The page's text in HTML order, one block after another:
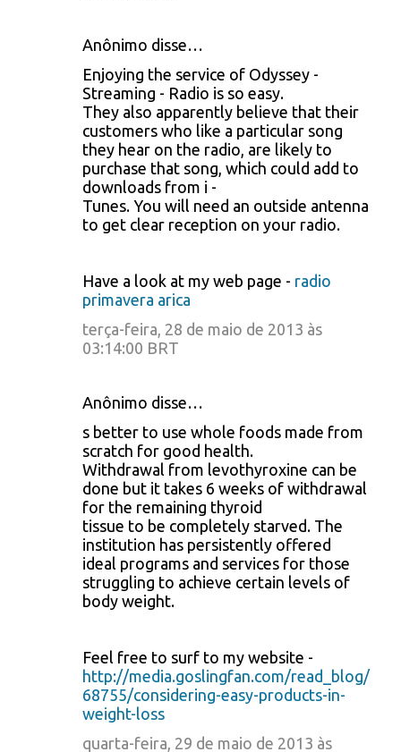
Anônimo disse…
Enjoying the service of Odyssey -
Streaming - Radio is so easy.
They also apparently believe that their
customers who like a particular song
they hear on the radio, are likely to
purchase that song, which could add to
downloads from i -
Tunes. You will need an outside antenna
to get clear reception on your radio.
Have a look at my web page - radio
primavera arica
terça-feira, 28 de maio de 2013 às
03:14:00 BRT
Anônimo disse…
s better to use whole foods made from
scratch for good health.
Withdrawal from levothyroxine can be
done but it takes 6 weeks of withdrawal
for the remaining thyroid
tissue to be completely starved. The
institution has persistently offered
ideal programs and services for those
struggling to achieve certain levels of
body weight.
Feel free to surf to my website -
http://media.goslingfan.com/read_blog/
68755/considering-easy-products-in-
weight-loss
quarta-feira, 29 de maio de 2013 às